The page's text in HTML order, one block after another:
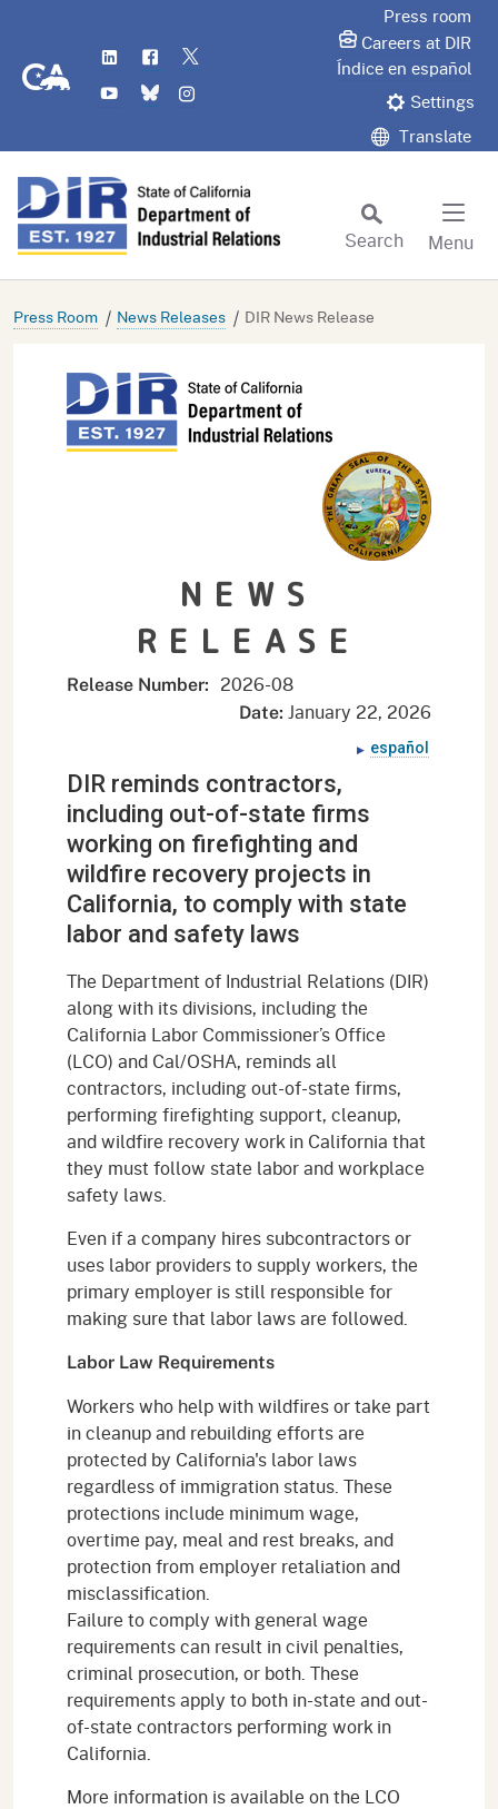
CA.gov
LinkedIn
Flickr
YouTube
Bluesky
Press room
Careers at DIR
Índice en español
Settings
Translate
Search
Menu
Press Room News Releases DIR News Release
NEWS
RELEASE
Release Number: 2026-08
Date: January 22, 2026
español
DIR reminds contractors,
including out-of-state firms
working on firefighting and
wildfire recovery projects in
California, to comply with state
labor and safety laws
The Department of Industrial Relations (DIR)
along with its divisions, including the
California Labor Commissioner’s Office
(LCO) and Cal/OSHA, reminds all
contractors, including out-of-state firms,
performing firefighting support, cleanup,
and wildfire recovery work in California that
they must follow state labor and workplace
safety laws.
Even if a company hires subcontractors or
uses labor providers to supply workers, the
primary employer is still responsible for
making sure that labor laws are followed.
Labor Law Requirements
Workers who help with wildfires or take part
in cleanup and rebuilding efforts are
protected by California's labor laws
regardless of immigration status. These
protections include minimum wage,
overtime pay, meal and rest breaks, and
protection from employer retaliation and
misclassification.
Failure to comply with general wage
requirements can result in civil penalties,
criminal prosecution, or both. These
requirements apply to both in-state and out-
of-state contractors performing work in
California.
More information is available on the LCO